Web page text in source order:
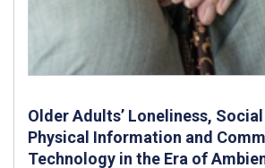
Older Adults’ Loneliness,
Physical Information and
Technology in the Era of